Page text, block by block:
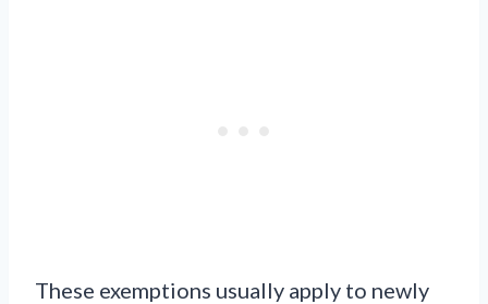
These exemptions usually apply to newly